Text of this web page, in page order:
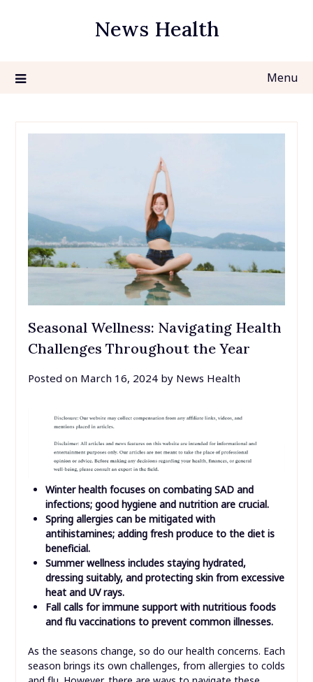
News Health
Menu
Seasonal Wellness: Navigating Health
Challenges Throughout the Year
Posted on March 16, 2024by News Health
Winter health focuses on combating SAD and
infections; good hygiene and nutrition are crucial.
Spring allergies can be mitigated with
antihistamines; adding fresh produce to the diet is
beneficial.
Summer wellness includes staying hydrated,
dressing suitably, and protecting skin from excessive
heat and UV rays.
Fall calls for immune support with nutritious foods
and flu vaccinations to prevent common illnesses.
As the seasons change, so do our health concerns. Each
season brings its own challenges, from allergies to colds